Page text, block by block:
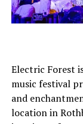
Electric Forest
music festival
and
location in